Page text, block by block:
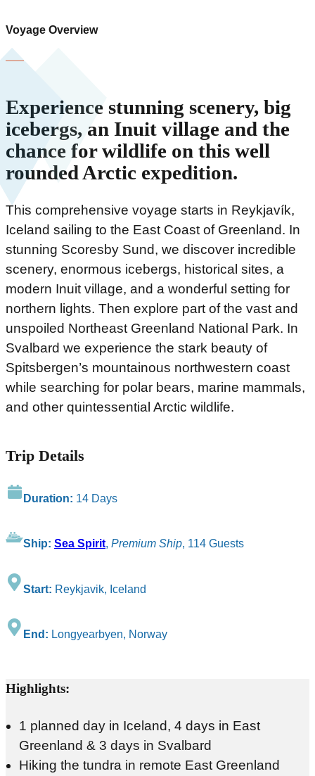
Voyage Overview
Experience stunning scenery, big
icebergs, an Inuit village and the
chance for wildlife on this well
rounded Arctic expedition.
This comprehensive voyage starts in Reykjavík,
Iceland sailing to the East Coast of Greenland. In
stunning Scoresby Sund, we discover incredible
scenery, enormous icebergs, historical sites, a
modern Inuit village, and a wonderful setting for
northern lights. Then explore part of the vast and
unspoiled Northeast Greenland National Park. In
Svalbard we experience the stark beauty of
Spitsbergen’s mountainous northwestern coast
while searching for polar bears, marine mammals,
and other quintessential Arctic wildlife.
Trip Details
Duration: 14 Days
Ship: Sea Spirit, Premium Ship, 114 Guests
Start: Reykjavik, Iceland
End: Longyearbyen, Norway
Highlights:
1 planned day in Iceland, 4 days in East
Greenland & 3 days in Svalbard
Hiking the tundra in remote East Greenland